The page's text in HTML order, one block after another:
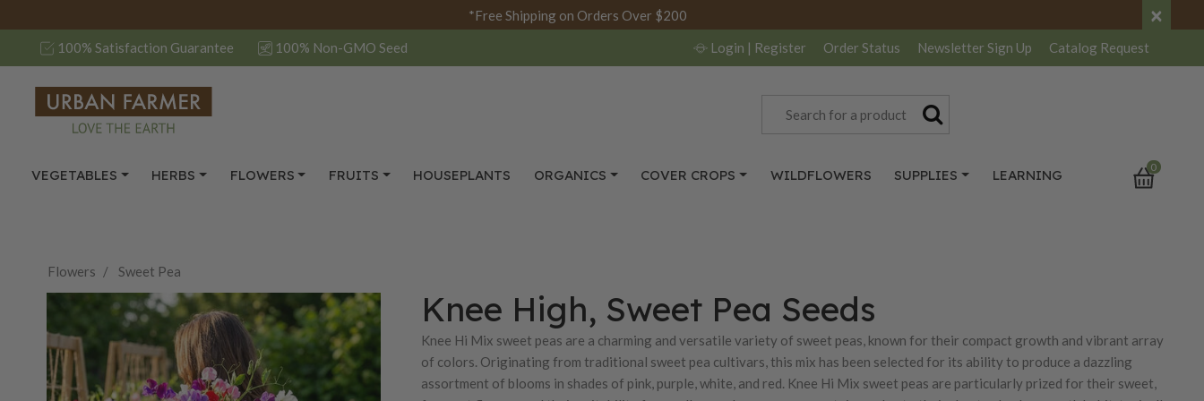
*Free Shipping on Orders Over $200 ×
100% Satisfaction Guarantee 100% Non-GMO Seed Login | Register Order Status Newsletter Sign Up Catalog Request
VEGETABLES HERBS FLOWERS FRUITS HOUSEPLANTS ORGANICS COVER CROPS WILDFLOWERS SUPPLIES LEARNING 0
Flowers Sweet Pea
Knee High, Sweet Pea Seeds
Knee Hi Mix sweet peas are a charming and versatile variety of sweet peas, known for their compact growth and vibrant array
of colors. Originating from traditional sweet pea cultivars, this mix has been selected for its ability to produce a dazzling
assortment of blooms in shades of pink, purple, white, and red. Knee Hi Mix sweet peas are particularly prized for their sweet,